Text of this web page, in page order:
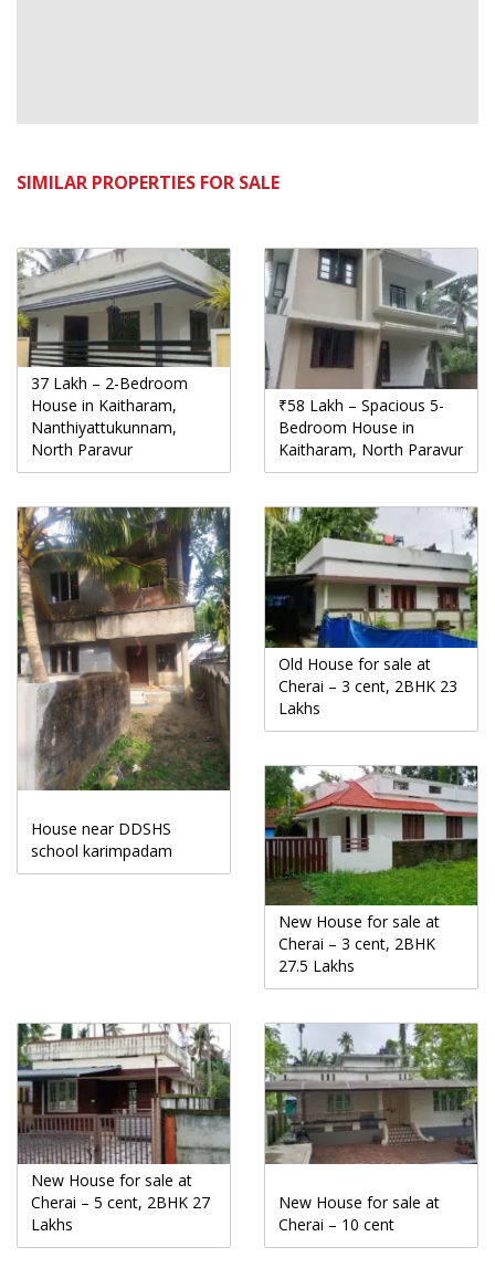
SIMILAR PROPERTIES FOR SALE
37 Lakh – 2-Bedroom
House in Kaitharam,
Nanthiyattukunnam,
North Paravur
₹58 Lakh – Spacious 5-
Bedroom House in
Kaitharam, North Paravur
House near DDSHS
school karimpadam
Old House for sale at
Cherai – 3 cent, 2BHK 23
Lakhs
New House for sale at
Cherai – 3 cent, 2BHK
27.5 Lakhs
New House for sale at
Cherai – 5 cent, 2BHK 27
Lakhs
New House for sale at
Cherai – 10 cent